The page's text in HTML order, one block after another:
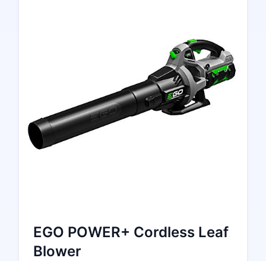
EGO POWER+ Cordless Leaf
Blower